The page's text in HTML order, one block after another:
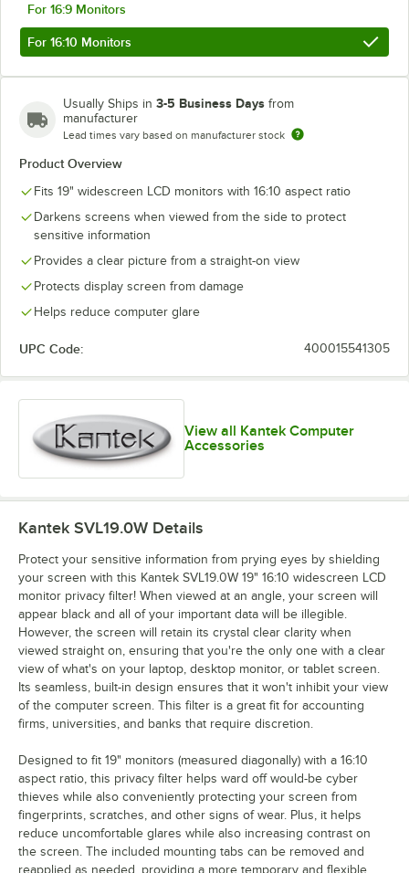
For 16:9 Monitors
For 16:10 Monitors
Usually Ships in 3-5 Business Days from
manufacturer
Lead times vary based on manufacturer stock
Product Overview
Fits 19" widescreen LCD monitors with 16:10 aspect ratio
Darkens screens when viewed from the side to protect
sensitive information
Provides a clear picture from a straight-on view
Protects display screen from damage
Helps reduce computer glare
UPC Code: 400015541305
View all Kantek Computer
Accessories
Kantek SVL19.0W Details
Protect your sensitive information from prying eyes by shielding
your screen with this Kantek SVL19.0W 19" 16:10 widescreen LCD
monitor privacy filter! When viewed at an angle, your screen will
appear black and all of your important data will be illegible.
However, the screen will retain its crystal clear clarity when
viewed straight on, ensuring that you're the only one with a clear
view of what's on your laptop, desktop monitor, or tablet screen.
Its seamless, built-in design ensures that it won't inhibit your view
of the computer screen. This filter is a great fit for accounting
firms, universities, and banks that require discretion.
Designed to fit 19" monitors (measured diagonally) with a 16:10
aspect ratio, this privacy filter helps ward off would-be cyber
thieves while also conveniently protecting your screen from
fingerprints, scratches, and other signs of wear. Plus, it helps
reduce uncomfortable glares while also increasing contrast on
the screen. The included mounting tabs can be removed and
reapplied as needed, providing a more temporary and flexible